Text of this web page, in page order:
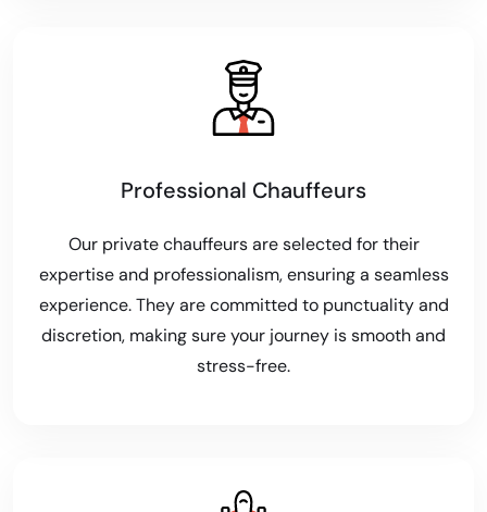
Professional Chauffeurs
Our private chauffeurs are selected for their
expertise and professionalism, ensuring a seamless
experience. They are committed to punctuality and
discretion, making sure your journey is smooth and
stress-free.